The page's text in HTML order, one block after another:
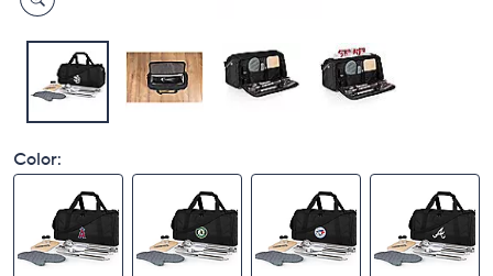
Color: